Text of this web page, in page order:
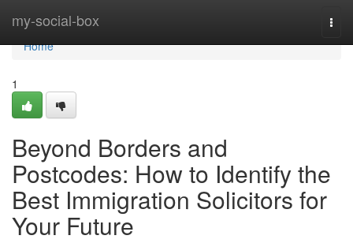
my-social-box
Home
Home
1
Beyond Borders and
Postcodes: How to Identify the
Best Immigration Solicitors for
Your Future